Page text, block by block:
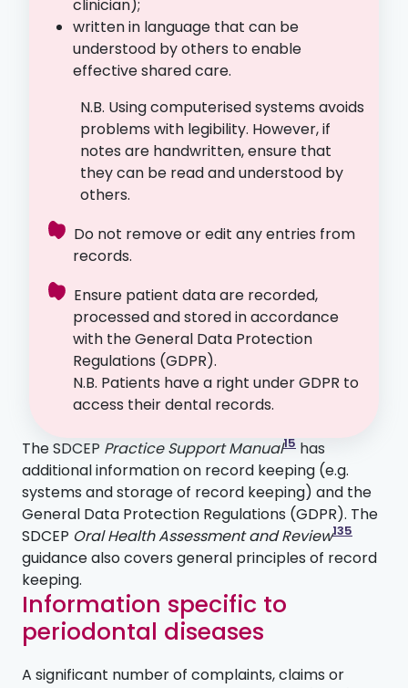
clinician);
written in language that can be
understood by others to enable
effective shared care.
N.B. Using computerised systems avoids
problems with legibility. However, if
notes are handwritten, ensure that
they can be read and understood by
others.
Do not remove or edit any entries from
records.
Ensure patient data are recorded,
processed and stored in accordance
with the General Data Protection
Regulations (GDPR).
N.B. Patients have a right under GDPR to
access their dental records.
The SDCEP Practice Support Manual15 has
additional information on record keeping (e.g.
systems and storage of record keeping) and the
General Data Protection Regulations (GDPR). The
SDCEP Oral Health Assessment and Review135
guidance also covers general principles of record
keeping.
Information specific to
periodontal diseases
A significant number of complaints, claims or